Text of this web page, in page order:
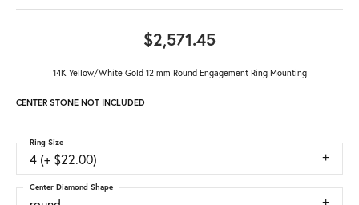
$2,571.45
14K Yellow/White Gold 12 mm Round Engagement Ring Mounting
CENTER STONE NOT INCLUDED
4 (+ $22.00)
Ring Size
Center Diamond Shape